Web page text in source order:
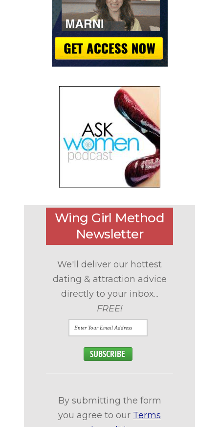
Wing Girl Method
Newsletter
We'll deliver our hottest
dating & attraction advice
directly to your inbox...
FREE!
By submitting the form
you agree to our Terms